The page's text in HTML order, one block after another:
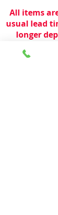
All items
usual lead
longer
If you